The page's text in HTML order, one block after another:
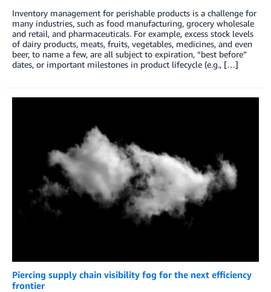
Inventory management for perishable products is a challenge for
many industries, such as food manufacturing, grocery wholesale
and retail, and pharmaceuticals. For example, excess stock levels
of dairy products, meats, fruits, vegetables, medicines, and even
beer, to name a few, are all subject to expiration, “best before”
dates, or important milestones in product lifecycle (e.g., […]
Piercing supply chain visibility fog for the next efficiency
frontier